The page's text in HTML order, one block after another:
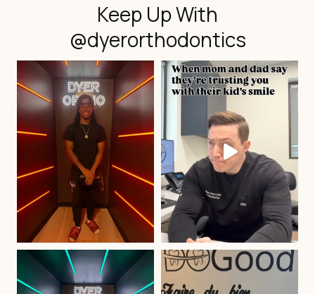
Keep Up With
@dyerorthodontics